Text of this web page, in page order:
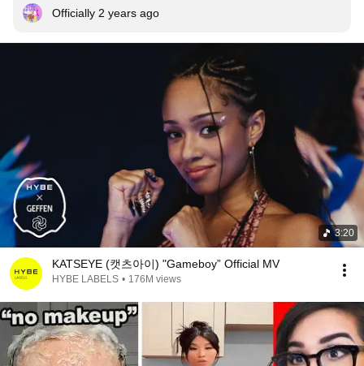
Officially 2 years ago
3:20
KATSEYE (캣츠아이) "Gameboy” Official MV
HYBE LABELS • 176M views